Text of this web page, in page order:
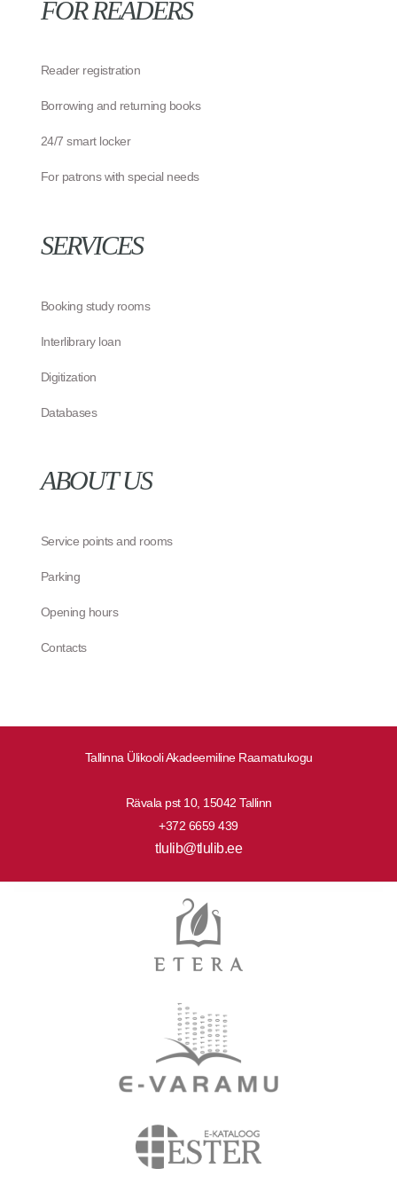
Tallinna Ülikooli Akadeemiline Raamatukogu
Rävala pst 10, 15042 Tallinn
+372 6659 439
tlulib@tlulib.ee
FOR READERS
Reader registration
Borrowing and returning books
24/7 smart locker
For patrons with special needs
SERVICES
Booking study rooms
Interlibrary loan
Digitization
Databases
ABOUT US
Service points and rooms
Parking
Opening hours
Contacts